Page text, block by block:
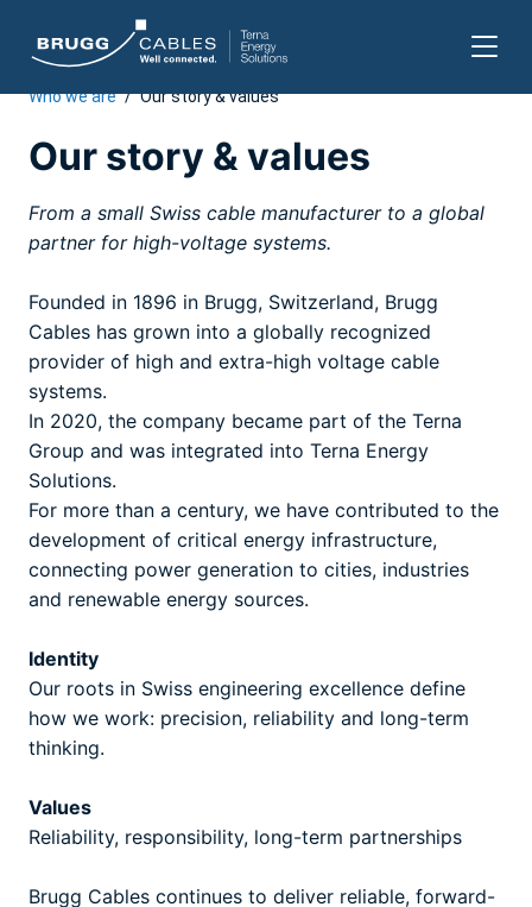
Skip
content
Who we are / Our story & values
Our story & values
From a small Swiss cable manufacturer to a global
partner for high-voltage systems.
Founded in 1896 in Brugg, Switzerland, Brugg
Cables has grown into a globally recognized
provider of high and extra-high voltage cable
systems.
In 2020, the company became part of the Terna
Group and was integrated into Terna Energy
Solutions.
For more than a century, we have contributed to the
development of critical energy infrastructure,
connecting power generation to cities, industries
and renewable energy sources.
Identity
Our roots in Swiss engineering excellence define
how we work: precision, reliability and long-term
thinking.
Values
Reliability, responsibility, long-term partnerships
Brugg Cables continues to deliver reliable, forward-